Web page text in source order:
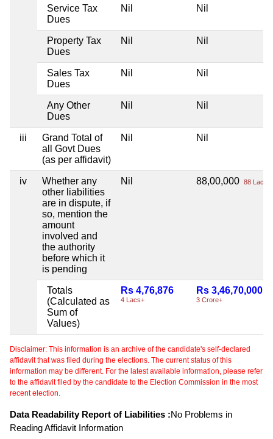
Service Tax
Dues
Nil Nil
Property Tax
Dues
Nil Nil
Sales Tax
Dues
Nil Nil
Any Other
Dues
Nil Nil
iii
Grand Total of
all Govt Dues
(as per affidavit)
Nil Nil
iv
Whether any
other liabilities
are in dispute, if
so, mention the
amount
involved and
the authority
before which it
is pending
Nil 88,00,000 88 Lacs+
Totals
(Calculated as
Sum of
Values)
Rs 4,76,876
4 Lacs+
Rs 3,46,70,000
3 Crore+
Disclaimer: This information is an archive of the candidate's self-declared
affidavit that was filed during the elections. The current status of this
information may be different. For the latest available information, please refer
to the affidavit filed by the candidate to the Election Commission in the most
recent election.
Data Readability Report of Liabilities :No Problems in
Reading Affidavit Information